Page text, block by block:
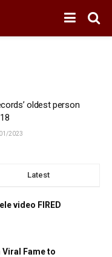
oldest person
2023
Latest
video FIRED
Viral Fame to